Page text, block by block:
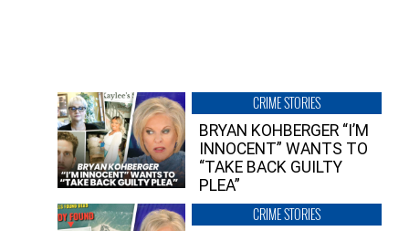
CRIME STORIES
BRYAN KOHBERGER “I’M
INNOCENT” WANTS TO
“TAKE BACK GUILTY
PLEA”
CRIME STORIES